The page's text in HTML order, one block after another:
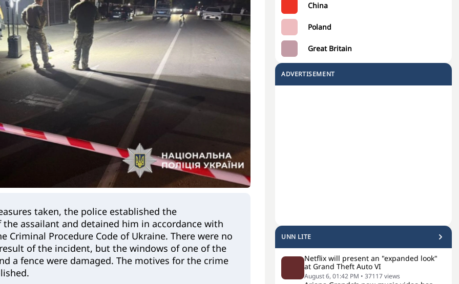
China
Poland
Great Britain
ADVERTISEMENT
UNN LITE
Netflix will present an "expanded look"
at Grand Theft Auto VI
August 6, 01:42 PM • 37117views
taken, the police established the
assailant and detained him in accordance with
Criminal Procedure Code of Ukraine. There were no
of the incident, but the windows of one of the
a fence were damaged. The motives for the crime